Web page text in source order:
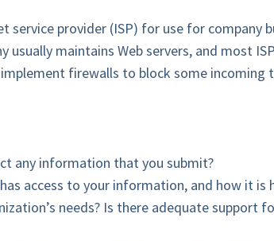
provider (ISP) for use for company
maintains Web servers, and most
firewalls to block some incoming
any information that you submit?
access to your information, and how it is
needs? Is there adequate support